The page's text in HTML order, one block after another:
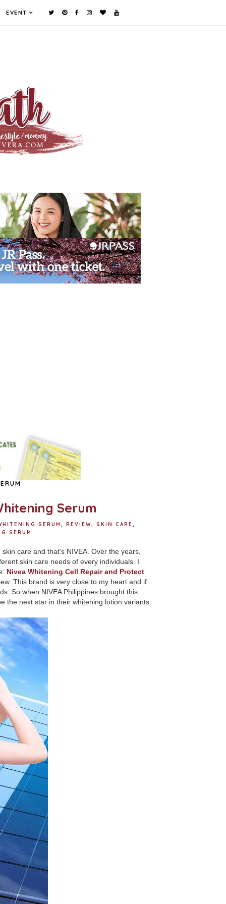
EVENT
Serum
SERUM , REVIEW, SKIN CARE,
SERUM
care and that's NIVEA. Over the years,
skin care needs of every individuals. I
Nivea Whitening Cell Repair and Protect
This brand is very close to my heart and if
So when NIVEA Philippines brought this
the next star in their whitening lotion variants.